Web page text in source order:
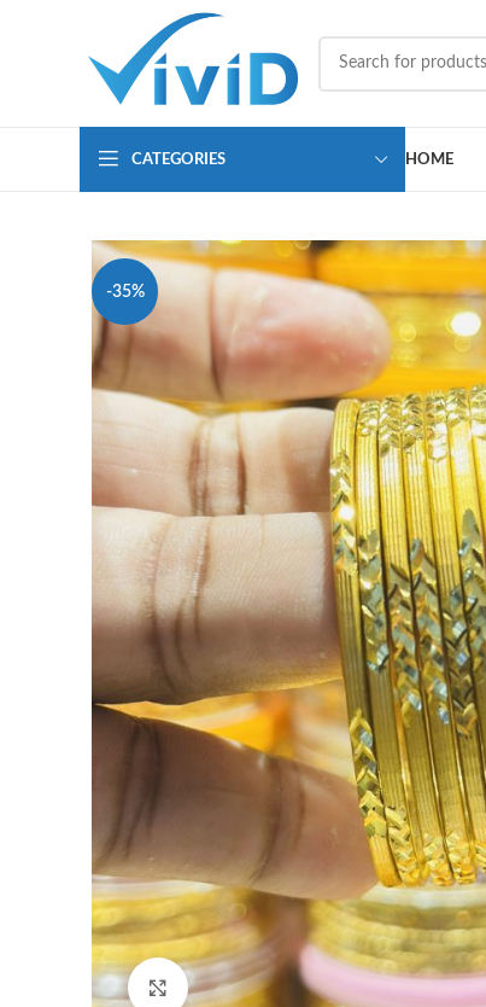
CATEGORIES HOME
-35%
Click to enlarge